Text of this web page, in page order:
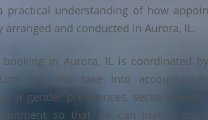
practical understanding of how
arranged and conducted in Aurora, IL.
booking in Aurora, IL is coordinated
Linx LLC. We take into account
or gender preferences, sector-
so that we can match you